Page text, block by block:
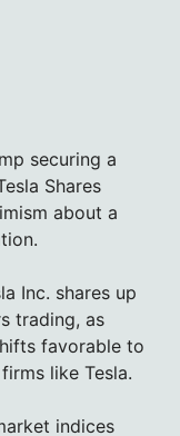
securing a
Shares
about a
Inc. shares up
trading, as
favorable to
like Tesla.
indices